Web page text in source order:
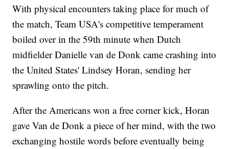
With physical encounters taking place for much of
the match, Team USA's competitive temperament
boiled over in the 59th minute when Dutch
midfielder Danielle van de Donk came crashing into
the United States' Lindsey Horan, sending her
sprawling onto the pitch.
After the Americans won a free corner kick, Horan
gave Van de Donk a piece of her mind, with the two
exchanging hostile words before eventually being